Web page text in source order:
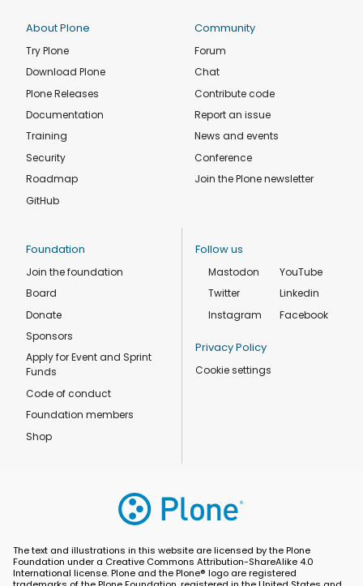
About Plone
Try Plone
Download Plone
Plone Releases
Documentation
Training
Security
Roadmap
GitHub
Community
Forum
Chat
Contribute code
Report an issue
News and events
Conference
Join the Plone newsletter
Foundation
Join the foundation
Board
Donate
Sponsors
Apply for Event and Sprint
Funds
Code of conduct
Foundation members
Shop
Follow us
Mastodon
Twitter
Instagram
YouTube
Linkedin
Facebook
Privacy Policy
Cookie settings
The text and illustrations in this website are licensed by the Plone
Foundation under a Creative Commons Attribution-ShareAlike 4.0
International license. Plone and the Plone® logo are registered